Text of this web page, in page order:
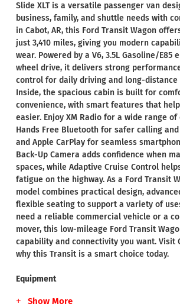
Slide XLT is a versatile passenger van
business, family, and shuttle needs with
in Cabot, AR, this Ford Transit Wagon
just 3,410 miles, giving you modern
wear. Powered by a V6, 3.5L Gasoline/E85
wheel drive, it delivers strong
control for daily driving and long-
Inside, the spacious cabin is built for
convenience, with smart features that
easier. Enjoy XM Radio for a wide range
Hands Free Bluetooth for safer calling
and Apple CarPlay for seamless
Back-Up Camera adds confidence when
spaces, while Adaptive Cruise Control
fatigue on the highway. As a Ford Transit
model combines practical design,
flexible seating to support a variety of
need a reliable commercial vehicle or a
mover, this low-mileage Ford Transit
capability and connectivity you want. Visit
why this Transit is a smart choice today.
Equipment
Show More